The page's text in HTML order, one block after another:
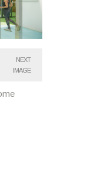
NEXT
IMAGE